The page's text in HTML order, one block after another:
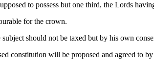
to possess but one third, the Lords
for the crown.
should not be taxed but by his own
constitution will be proposed and agreed to